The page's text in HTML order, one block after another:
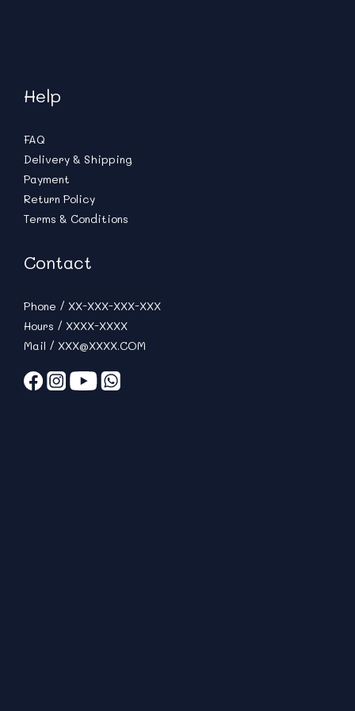
Help
FAQ
Delivery & Shipping
Payment
Return Policy
Terms & Conditions
Contact
Phone / XX-XXX-XXX-XXX
Hours / XXXX-XXXX
Mail / XXX@XXXX.COM